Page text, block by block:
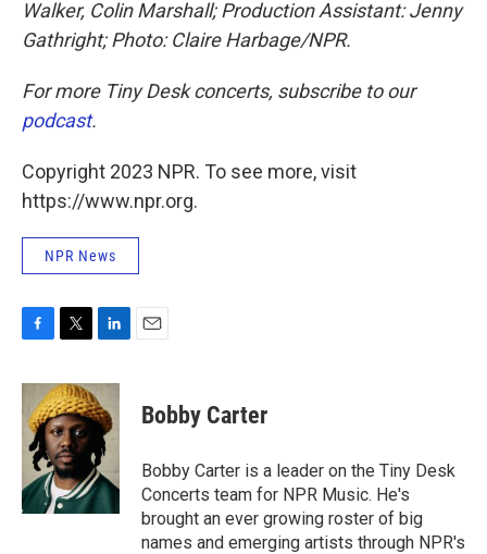
Walker, Colin Marshall; Production Assistant: Jenny
Gathright; Photo: Claire Harbage/NPR.
For more Tiny Desk concerts, subscribe to our
podcast.
Copyright 2023 NPR. To see more, visit
https://www.npr.org.
NPR News
F
c
b
o
k
T
i
t
t
e
r
L
n
k
e
d
I
n
E
Bobby Carter
Bobby Carter is a leader on the Tiny Desk
Concerts team for NPR Music. He's
brought an ever growing roster of big
names and emerging artists through NPR's